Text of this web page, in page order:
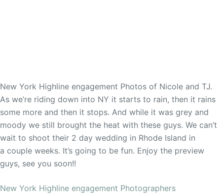
New York Highline engagement Photos of Nicole and TJ.
As we’re riding down into NY it starts to rain, then it rains
some more and then it stops. And while it was grey and
moody we still brought the heat with these guys. We can’t
wait to shoot their 2 day wedding in Rhode Island in
a couple weeks. It’s going to be fun. Enjoy the preview
guys, see you soon!!
New York Highline engagement Photographers